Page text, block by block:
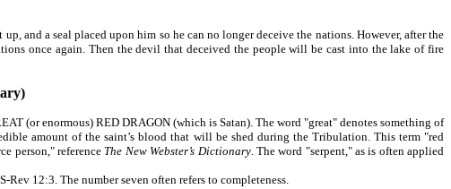
and a seal placed upon him so he can no longer deceive the nations. However, after the
once again. Then the devil that deceived the people will be cast into the lake of fire
(or enormous) RED DRAGON (which is Satan). The word "great" denotes something of
amount of the saint’s blood that will be shed during the Tribulation. This term "red
person," reference The New Webster’s Dictionary. The word "serpent," as is often applied
Rev 12:3. The number seven often refers to completeness.